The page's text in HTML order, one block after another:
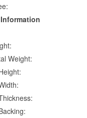
Weight: